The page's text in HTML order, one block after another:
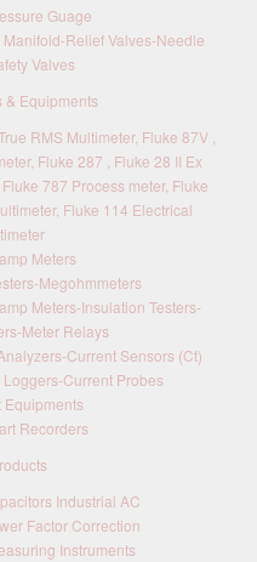
Guage
Relief Valves-Needle
Valves
& Equipments
RMS Multimeter, Fluke 87V ,
Fluke 287 , Fluke 28 II Ex
787 Process meter, Fluke
Fluke 114 Electrical
Meters
Megohmmeters
Meters-Insulation Testers-
Meter Relays
Current Sensors (Ct)
Current Probes
Equipments
Recorders
Industrial AC
Factor Correction
Instruments